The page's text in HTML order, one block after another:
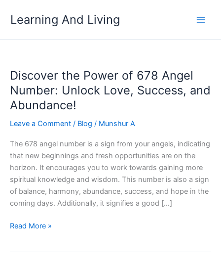
Learning And Living
Discover the Power of 678 Angel
Number: Unlock Love, Success, and
Abundance!
Leave a Comment / Blog / Munshur A
The 678 angel number is a sign from your angels, indicating
that new beginnings and fresh opportunities are on the
horizon. It encourages you to work towards gaining more
spiritual knowledge and wisdom. This number is also a sign
of balance, harmony, abundance, success, and hope in the
coming days. Additionally, it signifies a good […]
Discover
Read More »